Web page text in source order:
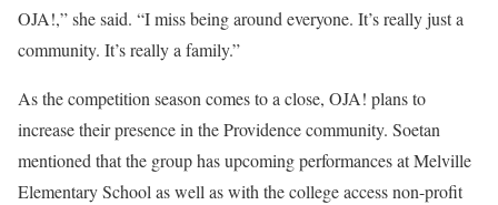
OJA!,” she said. “I miss being around everyone. It’s really just a
community. It’s really a family.”
As the competition season comes to a close, OJA! plans to
increase their presence in the Providence community. Soetan
mentioned that the group has upcoming performances at Melville
Elementary School as well as with the college access non-profit